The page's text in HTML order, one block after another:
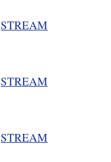
STREAM
STREAM
STREAM